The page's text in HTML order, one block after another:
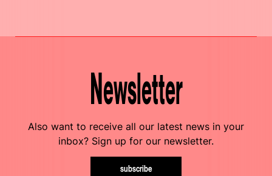
Newsletter
Also want to receive all our latest news in your
inbox? Sign up for our newsletter.
subscribe